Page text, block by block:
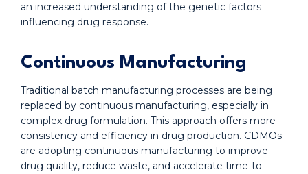
an increased understanding of the genetic factors
influencing drug response.
Continuous Manufacturing
Traditional batch manufacturing processes are being
replaced by continuous manufacturing, especially in
complex drug formulation. This approach offers more
consistency and efficiency in drug production. CDMOs
are adopting continuous manufacturing to improve
drug quality, reduce waste, and accelerate time-to-